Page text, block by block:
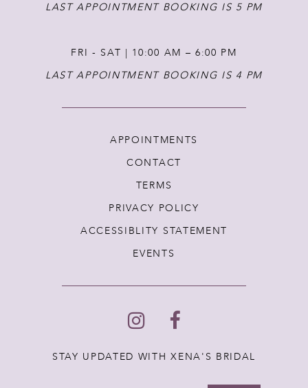
LAST APPOINTMENT BOOKING IS 5 PM
FRI - SAT | 10:00 AM – 6:00 PM
LAST APPOINTMENT BOOKING IS 4 PM
APPOINTMENTS
CONTACT
TERMS
PRIVACY POLICY
ACCESSIBLITY STATEMENT
EVENTS
STAY UPDATED WITH XENA'S BRIDAL